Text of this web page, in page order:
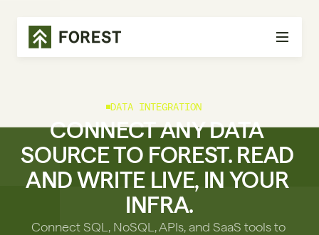
DATA INTEGRATION
CONNECT ANY DATA
SOURCE TO FOREST. READ
AND WRITE LIVE, IN YOUR
INFRA.
Connect SQL, NoSQL, APIs, and SaaS tools to